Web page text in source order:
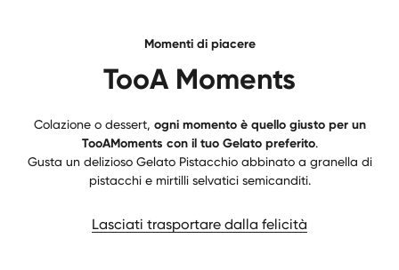
Momenti di piacere
TooA Moments
Colazione o dessert, ogni momento è quello giusto per un
TooAMoments con il tuo Gelato preferito.
Gusta un delizioso Gelato Pistacchio abbinato a granella di
pistacchi e mirtilli selvatici semicanditi.
Lasciati trasportare dalla felicità